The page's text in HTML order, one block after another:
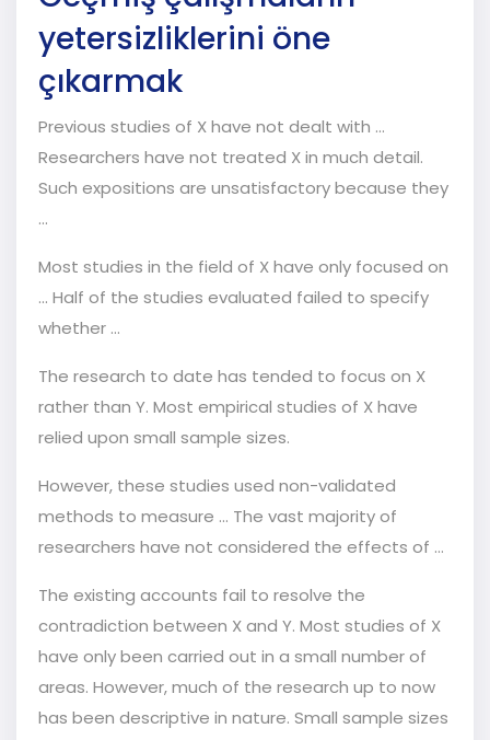
yetersizliklerini öne
çıkarmak
Previous studies of X have not dealt with ...
Researchers have not treated X in much detail.
Such expositions are unsatisfactory because they
...
Most studies in the field of X have only focused on
... Half of the studies evaluated failed to specify
whether ...
The research to date has tended to focus on X
rather than Y. Most empirical studies of X have
relied upon small sample sizes.
However, these studies used non-validated
methods to measure ... The vast majority of
researchers have not considered the effects of …
The existing accounts fail to resolve the
contradiction between X and Y. Most studies of X
have only been carried out in a small number of
areas. However, much of the research up to now
has been descriptive in nature. Small sample sizes